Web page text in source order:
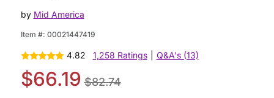
by Mid America
Item #: 00021447419
4.82 1,258 Ratings Q&A's (13)
$66.19 $82.74